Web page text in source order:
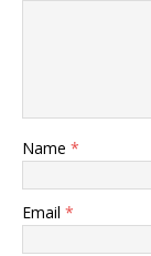
Name *
Email *